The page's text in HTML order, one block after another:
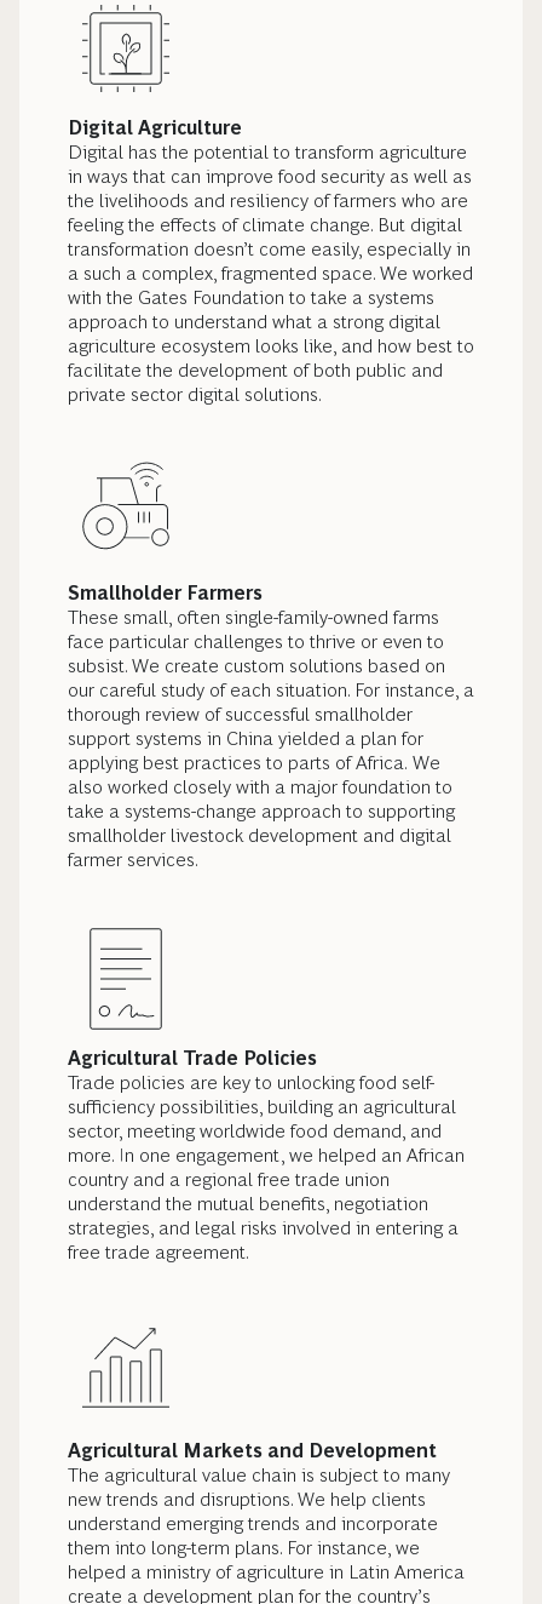
Digital Agriculture
Digital has the potential to transform agriculture
in ways that can improve food security as well as
the livelihoods and resiliency of farmers who are
feeling the effects of climate change. But digital
transformation doesn’t come easily, especially in
a such a complex, fragmented space. We worked
with the Gates Foundation to take a systems
approach to understand what a strong digital
agriculture ecosystem looks like, and how best to
facilitate the development of both public and
private sector digital solutions.
Smallholder Farmers
These small, often single-family-owned farms
face particular challenges to thrive or even to
subsist. We create custom solutions based on
our careful study of each situation. For instance, a
thorough review of successful smallholder
support systems in China yielded a plan for
applying best practices to parts of Africa. We
also worked closely with a major foundation to
take a systems-change approach to supporting
smallholder livestock development and digital
farmer services.
Agricultural Trade Policies
Trade policies are key to unlocking food self-
sufficiency possibilities, building an agricultural
sector, meeting worldwide food demand, and
more. In one engagement, we helped an African
country and a regional free trade union
understand the mutual benefits, negotiation
strategies, and legal risks involved in entering a
free trade agreement.
Agricultural Markets and Development
The agricultural value chain is subject to many
new trends and disruptions. We help clients
understand emerging trends and incorporate
them into long-term plans. For instance, we
helped a ministry of agriculture in Latin America
create a development plan for the country’s